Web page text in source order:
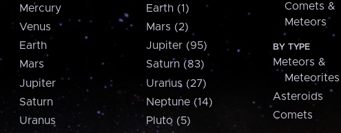
Mercury
Venus
Earth
Mars
Jupiter
Saturn
Uranus
Earth (1)
Mars (2)
Jupiter (95)
Saturn (83)
Uranus (27)
Neptune (14)
Pluto (5)
Comets &
Meteors
BY TYPE
Meteors &
Meteorites
Asteroids
Comets